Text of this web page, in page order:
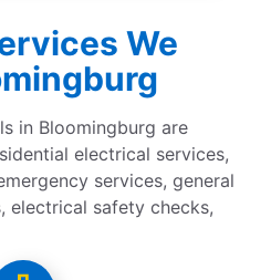
We
in Bloomingburg are
electrical services,
services, general
electrical safety checks,